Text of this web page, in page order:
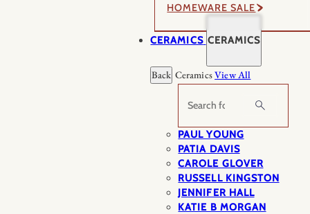
HOMEWARE SALE
CERAMICS CERAMICS
Back CeramicsView All
Search
PAUL YOUNG
PATIA DAVIS
CAROLE GLOVER
RUSSELL KINGSTON
JENNIFER HALL
KATIE B MORGAN